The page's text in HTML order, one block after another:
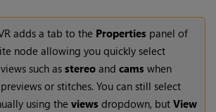
adds a tab to the Properties panel of
node allowing you quickly select
such asstereo andcams when
or stitches. You can still select
using theviews dropdown, butView